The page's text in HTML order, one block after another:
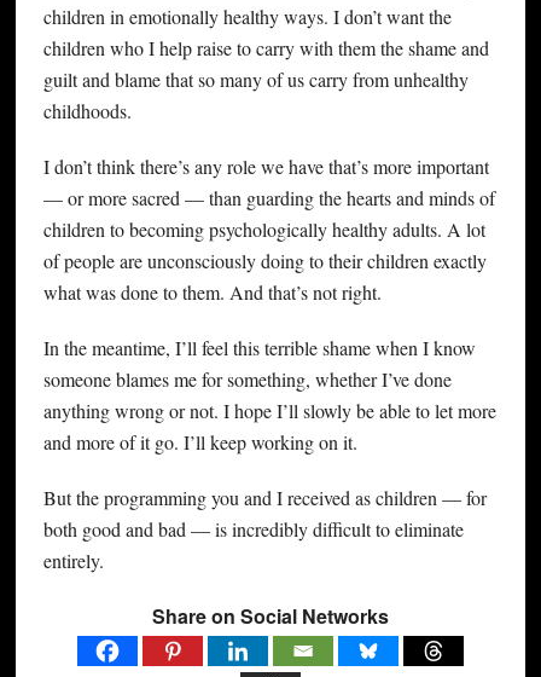
children in emotionally healthy ways. I don’t want the
children who I help raise to carry with them the shame and
guilt and blame that so many of us carry from unhealthy
childhoods.
I don’t think there’s any role we have that’s more important
— or more sacred — than guarding the hearts and minds of
children to becoming psychologically healthy adults. A lot
of people are unconsciously doing to their children exactly
what was done to them. And that’s not right.
In the meantime, I’ll feel this terrible shame when I know
someone blames me for something, whether I’ve done
anything wrong or not. I hope I’ll slowly be able to let more
and more of it go. I’ll keep working on it.
But the programming you and I received as children — for
both good and bad — is incredibly difficult to eliminate
entirely.
Share on Social Networks